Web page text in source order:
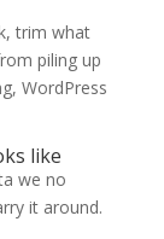
trim what
piling up
WordPress
like
we no
it around.